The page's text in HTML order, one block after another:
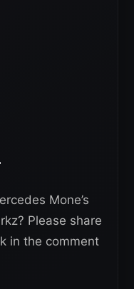
Mone’s
Please share
in the comment